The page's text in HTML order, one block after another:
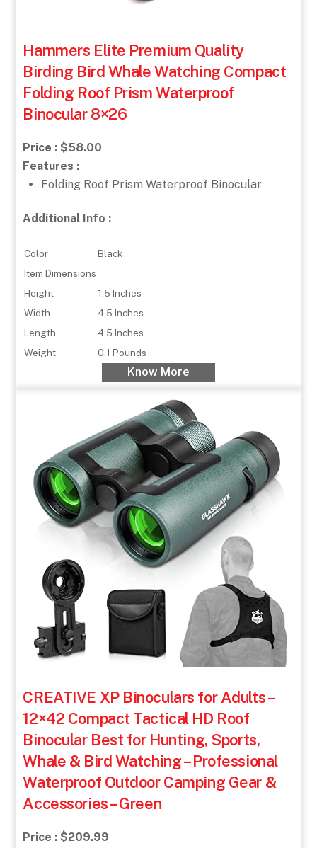
Hammers Elite Premium Quality
Birding Bird Whale Watching Compact
Folding Roof Prism Waterproof
Binocular 8×26
Price : $58.00
Features :
Folding Roof Prism Waterproof Binocular
Additional Info :
Color
Black
Item Dimensions
Height
1.5 Inches
Width
4.5 Inches
Length
4.5 Inches
Weight
0.1 Pounds
Know More
CREATIVE XP Binoculars for Adults –
12×42 Compact Tactical HD Roof
Binocular Best for Hunting, Sports,
Whale & Bird Watching – Professional
Waterproof Outdoor Camping Gear &
Accessories – Green
Price : $209.99